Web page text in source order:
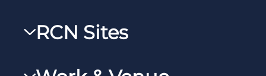
RCNXtra
RCN Sites